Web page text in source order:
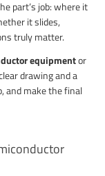
part’s job: where it
it slides,
truly matter.
equipmentor
drawing and a
and make the final